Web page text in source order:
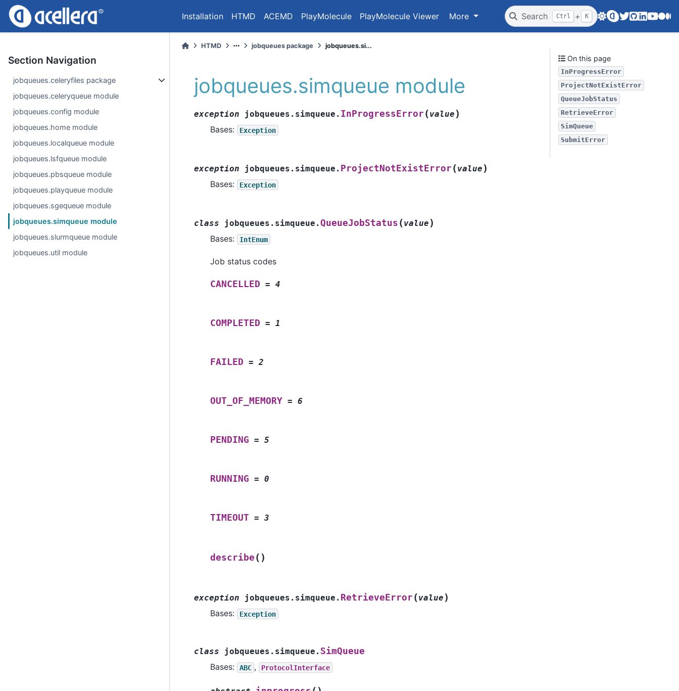
Installation HTMD ACEMD PlayMolecule PlayMolecule Viewer More Search Ctrl + K Twitter
GitHub
LinkedIn
Youtube
Section Navigation
jobqueues.celeryfiles package
jobqueues.celeryqueue module
jobqueues.config module
jobqueues.home module
jobqueues.localqueue module
jobqueues.lsfqueue module
jobqueues.pbsqueue module
jobqueues.playqueue module
jobqueues.sgequeue module
jobqueues.simqueue module
jobqueues.slurmqueue module
jobqueues.util module
HTMD jobqueues package jobqueues.si...
jobqueues.simqueue module
exception jobqueues.simqueue. InProgressError(value )
Bases: Exception
exception jobqueues.simqueue. ProjectNotExistError(value )
Bases: Exception
class jobqueues.simqueue.QueueJobStatus (value )
Bases: IntEnum
Job status codes
CANCELLED = 4
COMPLETED = 1
FAILED = 2
OUT_OF_MEMORY = 6
PENDING = 5
RUNNING = 0
TIMEOUT = 3
describe ( )
exception jobqueues.simqueue. RetrieveError(value )
Bases: Exception
class jobqueues.simqueue. SimQueue
Bases:
ABC , ProtocolInterface
On this page
InProgressError
ProjectNotExistError
QueueJobStatus
RetrieveError
SimQueue
SubmitError